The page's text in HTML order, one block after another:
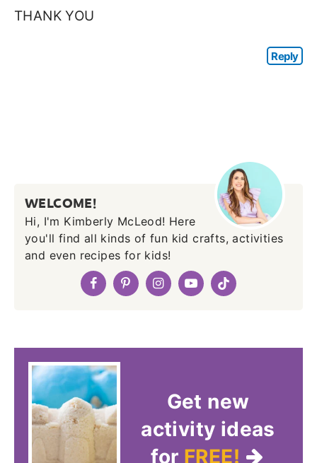
THANK YOU
Reply
WELCOME!
Hi, I'm Kimberly McLeod! Here
you'll find all kinds of fun kid crafts, activities
and even recipes for kids!
Get new
activity ideas
for FREE!